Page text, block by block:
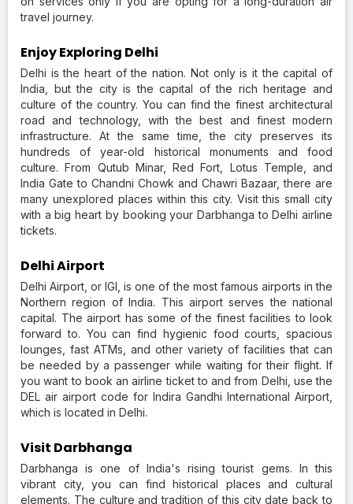
travel journey.
Enjoy Exploring Delhi
Delhi is the heart of the nation. Not only is it the capital of
India, but the city is the capital of the rich heritage and
culture of the country. You can find the finest architectural
road and technology, with the best and finest modern
infrastructure. At the same time, the city preserves its
hundreds of year-old historical monuments and food
culture. From Qutub Minar, Red Fort, Lotus Temple, and
India Gate to Chandni Chowk and Chawri Bazaar, there are
many unexplored places within this city. Visit this small city
with a big heart by booking your Darbhanga to Delhi airline
tickets.
Delhi Airport
Delhi Airport, or IGI, is one of the most famous airports in the
Northern region of India. This airport serves the national
capital. The airport has some of the finest facilities to look
forward to. You can find hygienic food courts, spacious
lounges, fast ATMs, and other variety of facilities that can
be needed by a passenger while waiting for their flight. If
you want to book an airline ticket to and from Delhi, use the
DEL air airport code for Indira Gandhi International Airport,
which is located in Delhi.
Visit Darbhanga
Darbhanga is one of India's rising tourist gems. In this
vibrant city, you can find historical places and cultural
elements. The culture and tradition of this city date back to